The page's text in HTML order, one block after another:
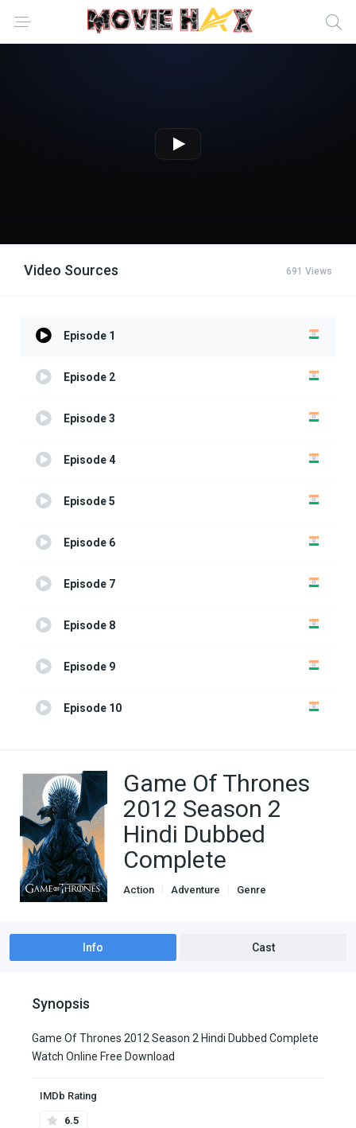
Video Sources 691 Views
Episode 1
Episode 2
Episode 3
Episode 4
Episode 5
Episode 6
Episode 7
Episode 8
Episode 9
Episode 10
Game Of Thrones
2012 Season 2
Hindi Dubbed
Complete
Action Adventure
Genre
Info Cast
Synopsis
Game Of Thrones 2012 Season 2 Hindi Dubbed Complete
Watch Online Free Download
IMDb Rating
6.5